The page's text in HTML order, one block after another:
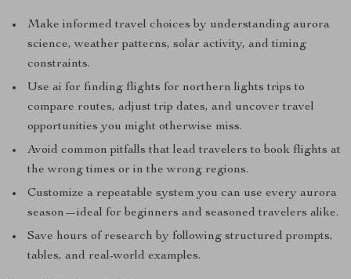
Make informed travel choices by understanding aurora
science, weather patterns, solar activity, and timing
constraints.
Use ai for finding flights for northern lights trips to
compare routes, adjust trip dates, and uncover travel
opportunities you might otherwise miss.
Avoid common pitfalls that lead travelers to book flights at
the wrong times or in the wrong regions.
Customize a repeatable system you can use every aurora
season—ideal for beginners and seasoned travelers alike.
Save hours of research by following structured prompts,
tables, and real-world examples.